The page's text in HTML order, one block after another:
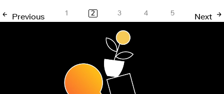
Previous 1 2 3 4 5 Next